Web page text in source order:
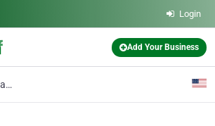
Login
Add Your Business
pregnant ultrasound